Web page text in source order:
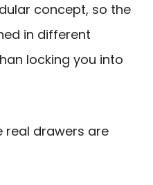
concept, so the
in different
locking you into
real drawers are